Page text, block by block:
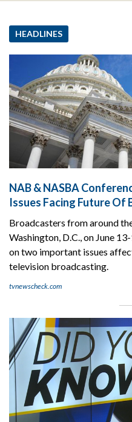
HEADLINES
NAB & NASBA
Issues Facing Future Of
Broadcasters from around
Washington, D.C., on June
on two important issues
television broadcasting.
tvnewscheck.com